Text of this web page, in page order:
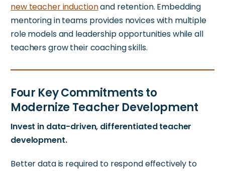
new teacher inductionand retention. Embedding
mentoring in teams provides novices with multiple
role models and leadership opportunities while all
teachers grow their coaching skills.
Four Key Commitments to
Modernize Teacher Development
Invest in data-driven, differentiated teacher
development.
Better data is required to respond effectively to